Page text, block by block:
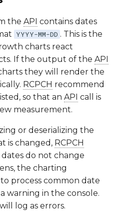
the API contains dates
YYYY-MM-DD . This is the
charts react
If the output of the API
they will render the
RCPCH recommend
so that an API call is
measurement.
or deserializing the
is changed, RCPCH
do not change
the charting
process common date
warning in the console.
log as errors.